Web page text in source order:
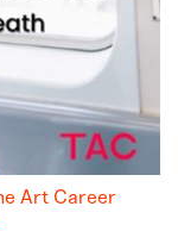
Art Career